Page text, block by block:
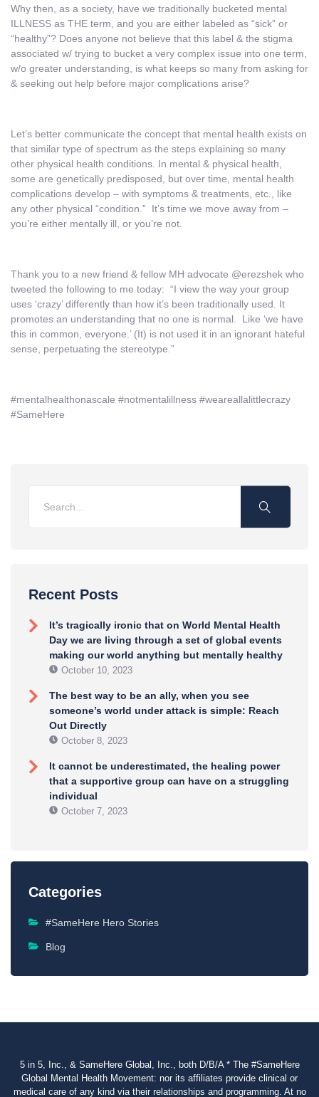
Recent Posts
It’s tragically ironic that on World Mental Health
Day we are living through a set of global events
making our world anything but mentally healthy
October 10, 2023
The best way to be an ally, when you see
someone’s world under attack is simple: Reach
Out Directly
October 8, 2023
It cannot be underestimated, the healing power
that a supportive group can have on a struggling
individual
October 7, 2023
Categories
#SameHere Hero Stories
Blog
Why then, as a society, have we traditionally bucketed mental
ILLNESS as THE term, and you are either labeled as “sick” or
“healthy”? Does anyone not believe that this label & the stigma
associated w/ trying to bucket a very complex issue into one term,
w/o greater understanding, is what keeps so many from asking for
& seeking out help before major complications arise?
Let’s better communicate the concept that mental health exists on
that similar type of spectrum as the steps explaining so many
other physical health conditions. In mental & physical health,
some are genetically predisposed, but over time, mental health
complications develop – with symptoms & treatments, etc., like
any other physical “condition.” It’s time we move away from –
you’re either mentally ill, or you’re not.
Thank you to a new friend & fellow MH advocate @erezshek who
tweeted the following to me today: “I view the way your group
uses ‘crazy’ differently than how it’s been traditionally used. It
promotes an understanding that no one is normal. Like ‘we have
this in common, everyone.’ (It) is not used it in an ignorant hateful
sense, perpetuating the stereotype.”
#mentalhealthonascale #notmentalillness #weareallalittlecrazy
#SameHere
5 in 5, Inc., & SameHere Global, Inc., both D/B/A * The #SameHere
Global Mental Health Movement: nor its affiliates provide clinical or
medical care of any kind via their relationships and programming. At no